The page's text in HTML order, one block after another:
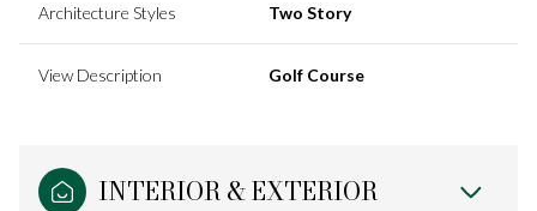
Architecture Styles Two Story
View Description Golf Course
INTERIOR & EXTERIOR